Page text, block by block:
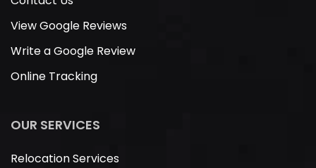
View Google Reviews
Write a Google Review
Online Tracking
OUR SERVICES
Relocation Services